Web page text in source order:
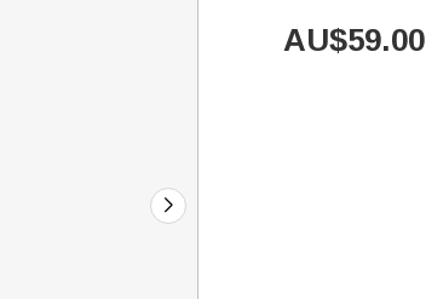
AU$59.00